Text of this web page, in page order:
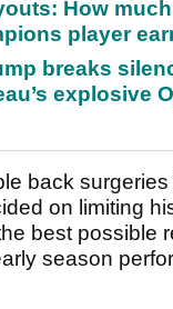
How
player
breaks
explosive
back
on limiting
best possible
season